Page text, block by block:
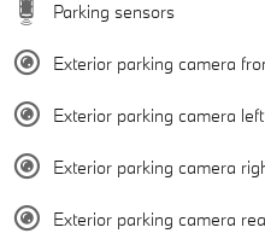
Parking sensors
Exterior parking camera
Exterior parking camera left
Exterior parking camera
Exterior parking camera